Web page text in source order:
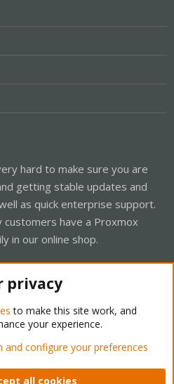
hard to make sure you are
getting stable updates and
as quick enterprise support.
have a Proxmox
in our online shop.
Forum - Light Mode
Privacy policy Help Home
privacy
to make this site work, and
your experience.
configure your preferences
all cookies